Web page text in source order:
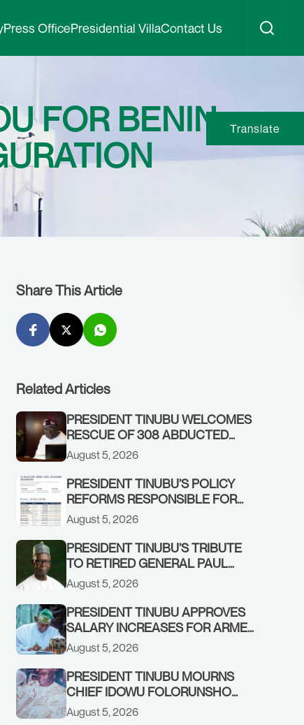
Press OfficePresidential VillaContact Us
FOR BENIN
Share This Article
Related Articles
PRESIDENT TINUBU WELCOMES
RESCUE OF 308 ABDUCTED
CITIZENS IN KWARA, NIGER
STATES, CALLS FOR STRONGER
EARLY WARNING SYSTEMS
August 5, 2026
PRESIDENT TINUBU’S POLICY
REFORMS RESPONSIBLE FOR
STRONG CORPORATE
PERFORMANCE
August 5, 2026
PRESIDENT TINUBU’S TRIBUTE
TO RETIRED GENERAL PAUL
TARFA AT 85
August 5, 2026
PRESIDENT TINUBU APPROVES
SALARY INCREASES FOR ARMED
FORCES PERSONNEL
August 5, 2026
PRESIDENT TINUBU MOURNS
CHIEF IDOWU FOLORUNSHO
DADA, FATHER OF HIS AIDE
August 5, 2026
Translate